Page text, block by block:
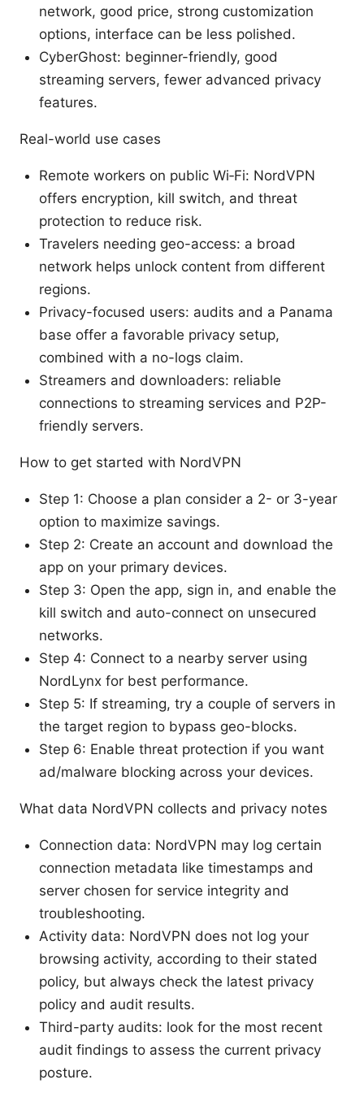
network, good price, strong customization
options, interface can be less polished.
CyberGhost: beginner-friendly, good
streaming servers, fewer advanced privacy
features.
Real-world use cases
Remote workers on public Wi‑Fi: NordVPN
offers encryption, kill switch, and threat
protection to reduce risk.
Travelers needing geo-access: a broad
network helps unlock content from different
regions.
Privacy-focused users: audits and a Panama
base offer a favorable privacy setup,
combined with a no-logs claim.
Streamers and downloaders: reliable
connections to streaming services and P2P-
friendly servers.
How to get started with NordVPN
Step 1: Choose a plan consider a 2- or 3-year
option to maximize savings.
Step 2: Create an account and download the
app on your primary devices.
Step 3: Open the app, sign in, and enable the
kill switch and auto-connect on unsecured
networks.
Step 4: Connect to a nearby server using
NordLynx for best performance.
Step 5: If streaming, try a couple of servers in
the target region to bypass geo-blocks.
Step 6: Enable threat protection if you want
ad/malware blocking across your devices.
What data NordVPN collects and privacy notes
Connection data: NordVPN may log certain
connection metadata like timestamps and
server chosen for service integrity and
troubleshooting.
Activity data: NordVPN does not log your
browsing activity, according to their stated
policy, but always check the latest privacy
policy and audit results.
Third-party audits: look for the most recent
audit findings to assess the current privacy
posture.